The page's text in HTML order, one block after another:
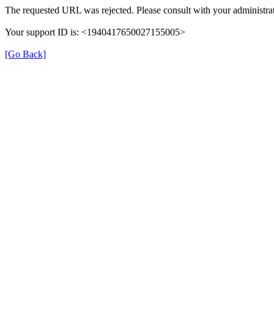
The requested URL was rejected. Please consult with your
Your support ID is: <1940417650027155005>
[Go Back]